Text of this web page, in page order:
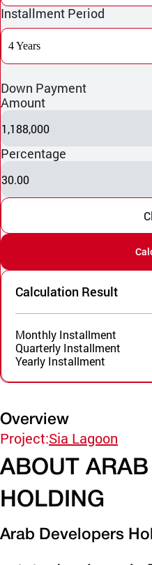
Installment Period
4 Years
Down Payment
Amount
1,188,000
Percentage
30.00
Calculation Result
Monthly Installment
Quarterly Installment
Yearly Installment
Overview
Project:Sia Lagoon
ABOUT
HOLDING
Arab Developers